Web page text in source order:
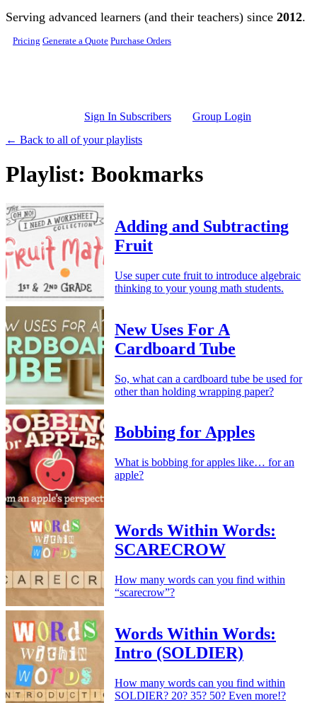
Skip to main content
Serving advanced learners (and their teachers) since 2012.
Pricing Generate a Quote Purchase Orders
Sign In Subscribers
Group Login
← Back to all of your playlists
Playlist: Bookmarks
Adding and Subtracting
Fruit
Use super cute fruit to introduce algebraic
thinking to your young math students.
New Uses For A
Cardboard Tube
So, what can a cardboard tube be used for
other than holding wrapping paper?
Bobbing for Apples
What is bobbing for apples like… for an
apple?
Words Within Words:
SCARECROW
How many words can you find within
“scarecrow”?
Words Within Words:
Intro (SOLDIER)
How many words can you find within
SOLDIER? 20? 35? 50? Even more!?